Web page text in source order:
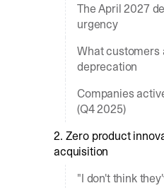
The April 2027
urgency
What customers
deprecation
Companies
(Q4 2025)
2. Zero product
acquisition
"I don't think